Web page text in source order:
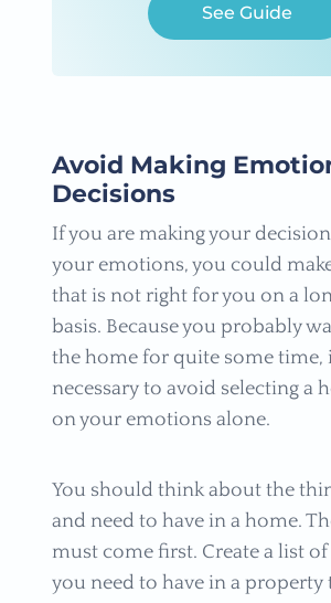
See Guide
Avoid Making
Decisions
If you are making your
your emotions, you could
that is not right for you on a
basis. Because you probably
the home for quite some time,
necessary to avoid selecting a
on your emotions alone.
You should think about the
and need to have in a home.
must come first. Create a list
you need to have in a property